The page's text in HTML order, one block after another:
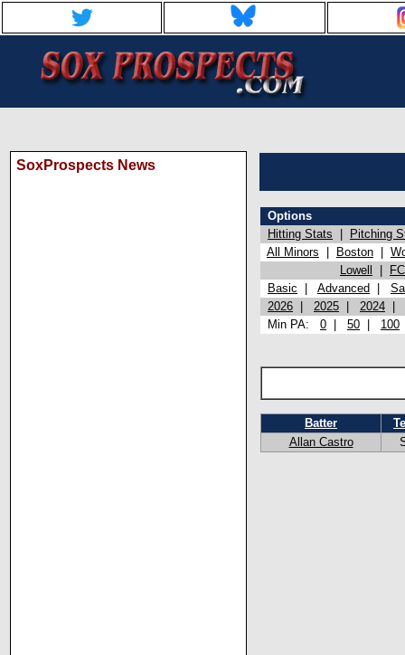
SoxProspects News
Options
Hitting Stats
Pitching
All Minors
Boston
Lowell
Basic
Advanced
2026
2025 2024
Min PA: 0 50 100
Batter
Allan Castro